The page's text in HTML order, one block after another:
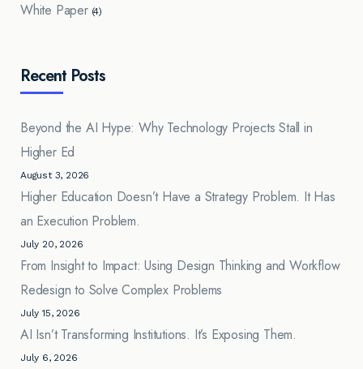
White Paper(4)
Recent Posts
Beyond the AI Hype: Why Technology Projects Stall in
Higher Ed
August 3, 2026
Higher Education Doesn’t Have a Strategy Problem. It Has
an Execution Problem.
July 20, 2026
From Insight to Impact: Using Design Thinking and Workflow
Redesign to Solve Complex Problems
July 15, 2026
AI Isn’t Transforming Institutions. It’s Exposing Them.
July 6, 2026